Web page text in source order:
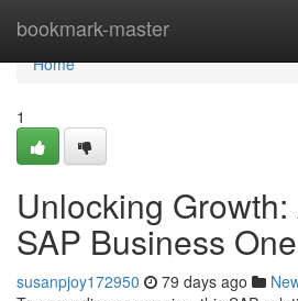
bookmark-master
Home
Home
1
Unlocking
SAP Business One
susanpjoy172950 79 days ago